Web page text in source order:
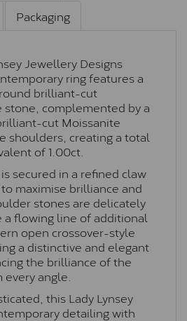
Packaging
Jewellery Designs
ring features a
brilliant-cut
stone, complemented by a
cut Moissanite
shoulders, creating a total
of 1.00ct.
secured in a refined claw
maximise brilliance and
stones are delicately
a flowing line of additional
open crossover-style
a distinctive and elegant
the brilliance of the
angle.
this Lady Lynsey
detailing with